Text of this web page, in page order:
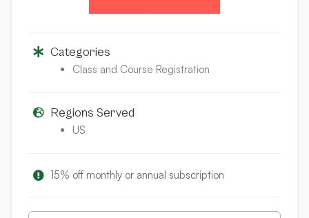
Categories
Class and Course Registration
Regions Served
US
15% off monthly or annual subscription